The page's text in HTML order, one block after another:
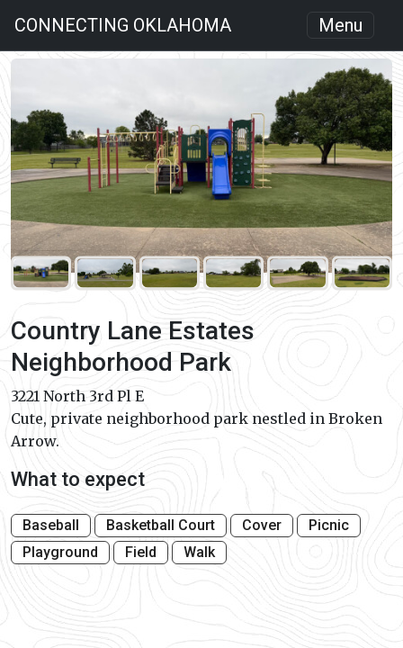
CONNECTING OKLAHOMA Menu
Country Lane Estates
Neighborhood Park
3221 North 3rd Pl E
Cute, private neighborhood park nestled in Broken
Arrow.
What to expect
Baseball Basketball Court Cover
Picnic
Playground
Field Walk